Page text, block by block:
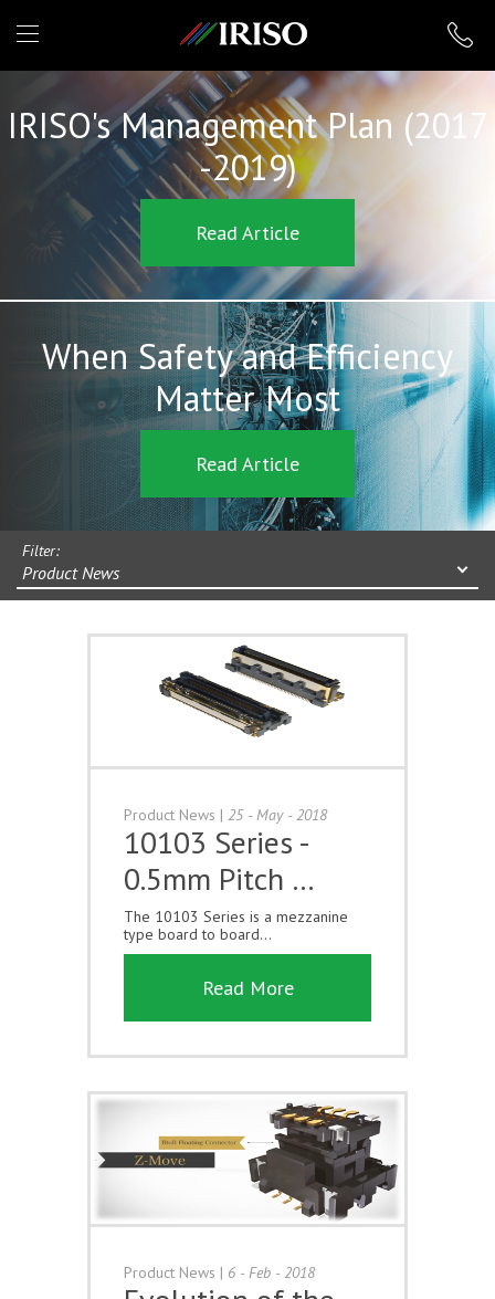
IRISO
IRISO's Management Plan (2017
-2019)
Read Article
When Safety and Efficiency
Matter Most
Read Article
Filter:
Product News
Product News | 25 - May - 2018
10103 Series -
0.5mm Pitch …
The 10103 Series is a mezzanine
type board to board...
Read More
Product News | 6 - Feb - 2018